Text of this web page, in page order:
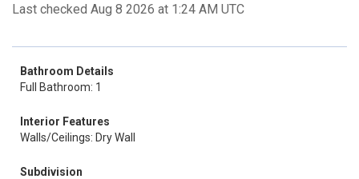
Last checked Aug 8 2026 at 1:24 AM UTC
Bathroom Details
Full Bathroom: 1
Interior Features
Walls/Ceilings: Dry Wall
Subdivision